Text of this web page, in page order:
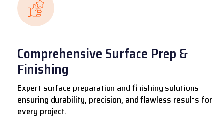
Comprehensive Surface Prep &
Finishing
Expert surface preparation and finishing solutions
ensuring durability, precision, and flawless results for
every project.